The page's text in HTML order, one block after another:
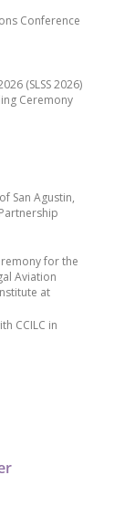
San Agustin,
for the
Aviation
at
CCILC in
Conference
(SLSS 2026)
Ceremony